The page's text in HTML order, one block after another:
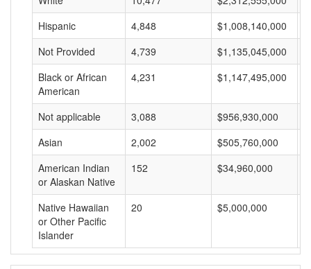
Hispanic
4,848 $1,008,140,000
Not Provided
4,739 $1,135,045,000
Black or African
American
4,231 $1,147,495,000
Not applicable 3,088 $956,930,000
Asian
2,002 $505,760,000
American Indian
or Alaskan Native
152 $34,960,000
Native Hawaiian
or Other Pacific
Islander
20 $5,000,000